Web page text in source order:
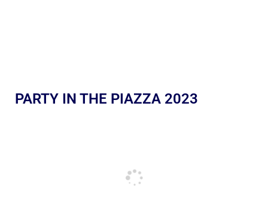
PARTY IN THE PIAZZA 2023